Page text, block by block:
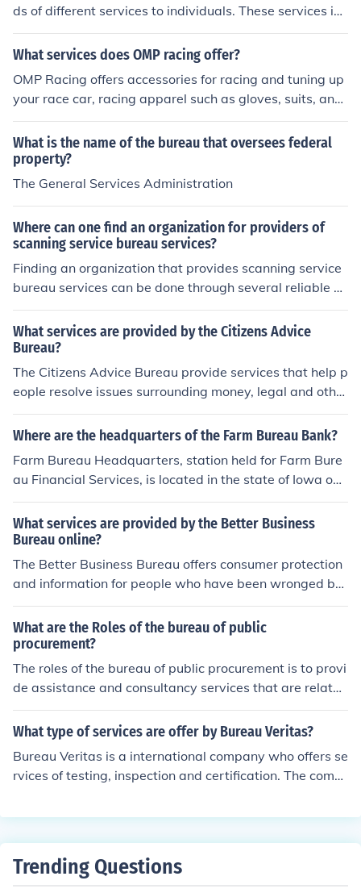
ds of different services to individuals. These services inc
lude, but are not limited to, credit reports and locations
of bank near ones location.
What services does OMP racing offer?
OMP Racing offers accessories for racing and tuning up
your race car, racing apparel such as gloves, suits, and
helmets, seats, seat belts, and lots more.
What is the name of the bureau that oversees federal
property?
The General Services Administration
Where can one find an organization for providers of
scanning service bureau services?
Finding an organization that provides scanning service
bureau services can be done through several reliable so
urces. A simple Google search using terms like “Scannin
g Service Bureau Near Me” or “Document Scanning Ser
vices in my area” helps identify trusted providers quickl
y. At PDMPL, we deliver complete and secure document
scanning and bureau services, ensuring accuracy, confi
dentiality, and seamless digital transformation for busin
What services are provided by the Citizens Advice
Bureau?
The Citizens Advice Bureau provide services that help p
eople resolve issues surrounding money, legal and other
issues by providing advice, information and influencing
policy makers.
Where are the headquarters of the Farm Bureau Bank?
Farm Bureau Headquarters, station held for Farm Bure
au Financial Services, is located in the state of Iowa on
5400 University Avenue near West Des Moines. For furt
her directions, contact information, and further details o
n the services provided by Farm Bureau at this location,
please feel free to to contact representatives at the offi
ce at (515) 225-5400
What services are provided by the Better Business
Bureau online?
The Better Business Bureau offers consumer protection
and information for people who have been wronged by
a business or are worried about possible future proble
ms. There are also helpful services for the businesses a
nd charities listed on the Bureau for how to improve thei
r standing, resolve disputes, and provide excellent servi
ce.
What are the Roles of the bureau of public
procurement?
The roles of the bureau of public procurement is to provi
de assistance and consultancy services that are related
to procurement. It has a role of helping the government i
n procurements.
What type of services are offer by Bureau Veritas?
Bureau Veritas is a international company who offers se
rvices of testing, inspection and certification. The comp
rms of quality, health and safety, environmental and soc
Trending Questions